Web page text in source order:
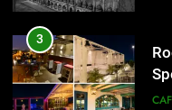
4
3